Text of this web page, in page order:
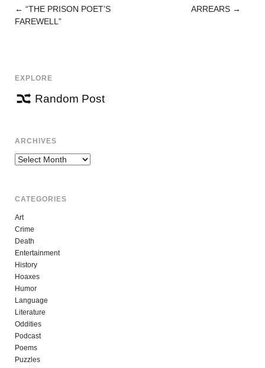
POST
← “THE PRISON POET’S
FAREWELL”
ARREARS →
EXPLORE
Random Post
ARCHIVES
Archives
CATEGORIES
Art
Crime
Death
Entertainment
History
Hoaxes
Humor
Language
Literature
Oddities
Podcast
Poems
Puzzles